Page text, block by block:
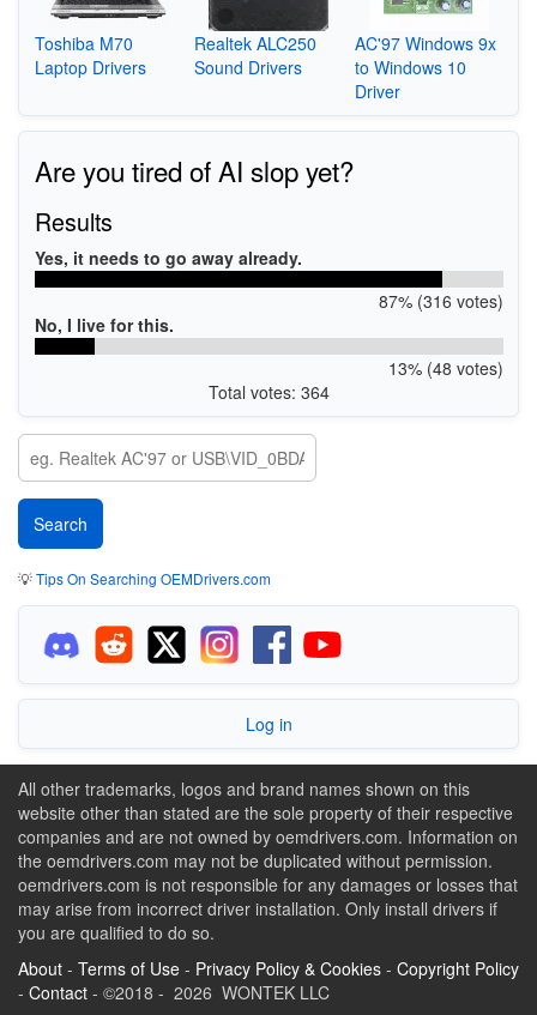
Toshiba M70
Laptop Drivers
Realtek ALC250
Sound Drivers
AC'97 Windows 9x
to Windows 10
Driver
Are you tired of AI slop yet?
Results
Yes, it needs to go away already.
87% (316 votes)
No, I live for this.
13% (48 votes)
Total votes: 364
💡Tips On Searching OEMDrivers.com
Log in
All other trademarks, logos and brand names shown on this
website other than stated are the sole property of their respective
companies and are not owned by oemdrivers.com. Information on
the oemdrivers.com may not be duplicated without permission.
oemdrivers.com is not responsible for any damages or losses that
may arise from incorrect driver installation. Only install drivers if
you are qualified to do so.
About - Terms of Use - Privacy Policy & Cookies - Copyright Policy
- Contact - ©2018 - 2026 WONTEK LLC